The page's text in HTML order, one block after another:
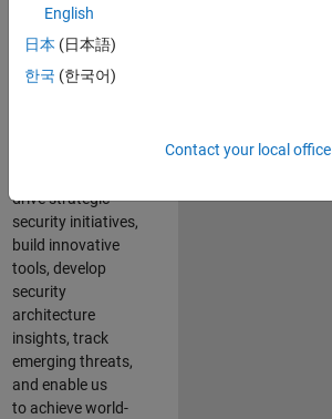
online services.
As a senior
member of the
drivestrategic
security initiatives,
build innovative
tools, develop
security
architecture
insights, track
emerging threats,
and enable us
to achieve world-
English
日本 (日本語)
한국 (한국어)
Contact your local office